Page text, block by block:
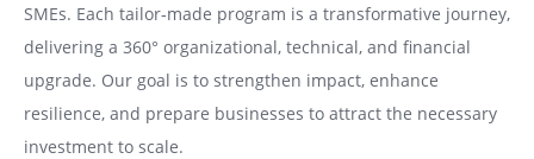
SMEs. Each tailor‑made program is a transformative journey,
delivering a 360° organizational, technical, and financial
upgrade. Our goal is to strengthen impact, enhance
resilience, and prepare businesses to attract the necessary
investment to scale.